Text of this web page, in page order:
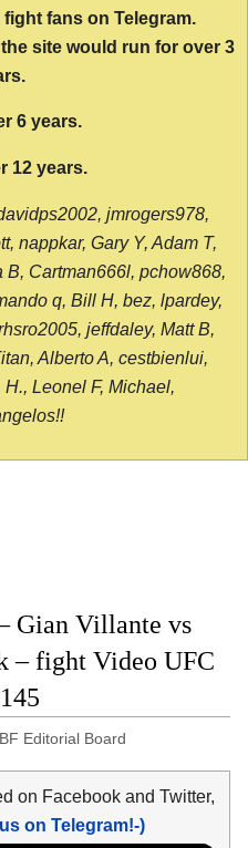
fight fans on Telegram.
site would run for over 3
6 years.
12 years.
jmrogers978,
nappkar, Gary Y, Adam T,
Cartman666l, pchow868,
q, Bill H, bez, lpardey,
jeffdaley, Matt B,
Alberto A, cestbienlui,
Leonel F, Michael,
Gian Villante vs
– fight Video UFC
Editorial Board
on Facebook and Twitter,
on Telegram!-)